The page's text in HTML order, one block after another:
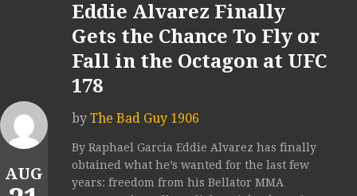
AUG
Eddie Alvarez Finally
Gets the Chance To Fly or
Fall in the Octagon at UFC
178
by The Bad Guy 1906
By Raphael Garcia Eddie Alvarez has finally
obtained what he’s wanted for the last few
years: freedom from his Bellator MMA